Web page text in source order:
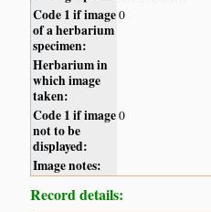
Code 1 if image
of a herbarium
specimen:
0
Herbarium in
which image
taken:
Code 1 if image
not to be
displayed:
0
Image notes:
Record details: